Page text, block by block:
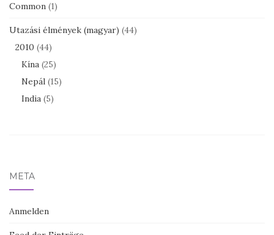
Common (1)
Utazási élmények (magyar) (44)
2010 (44)
Kína (25)
Nepál (15)
India (5)
META
Anmelden